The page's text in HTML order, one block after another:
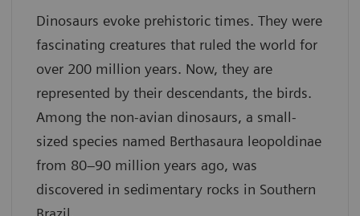
Dinosaurs evoke prehistoric times. They were
fascinating creatures that ruled the world for
over 200 million years. Now, they are
represented by their descendants, the birds.
Among the non-avian dinosaurs, a small-
sized species named Berthasaura leopoldinae
from 80–90 million years ago, was
discovered in sedimentary rocks in Southern